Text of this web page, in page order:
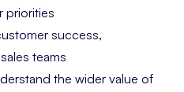
priorities
success,
teams
the wider value of